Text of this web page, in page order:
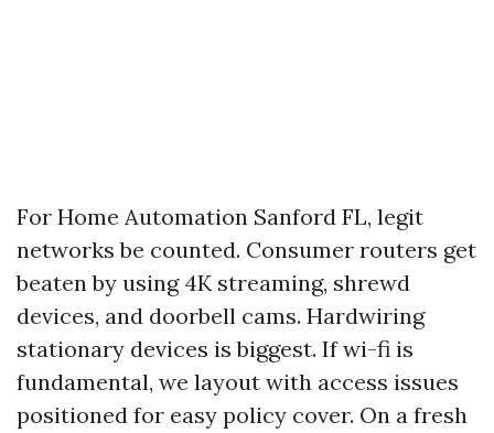
For Home Automation Sanford FL, legit
networks be counted. Consumer routers get
beaten by using 4K streaming, shrewd
devices, and doorbell cams. Hardwiring
stationary devices is biggest. If wi-fi is
fundamental, we layout with access issues
positioned for easy policy cover. On a fresh